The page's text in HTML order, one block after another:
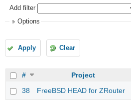
Add filter
Options
Apply Clear
# Project
38
FreeBSD HEAD for ZRouter